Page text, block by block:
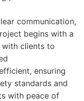
communication,
begins with a
with clients to
ensuring
standards and
with peace of